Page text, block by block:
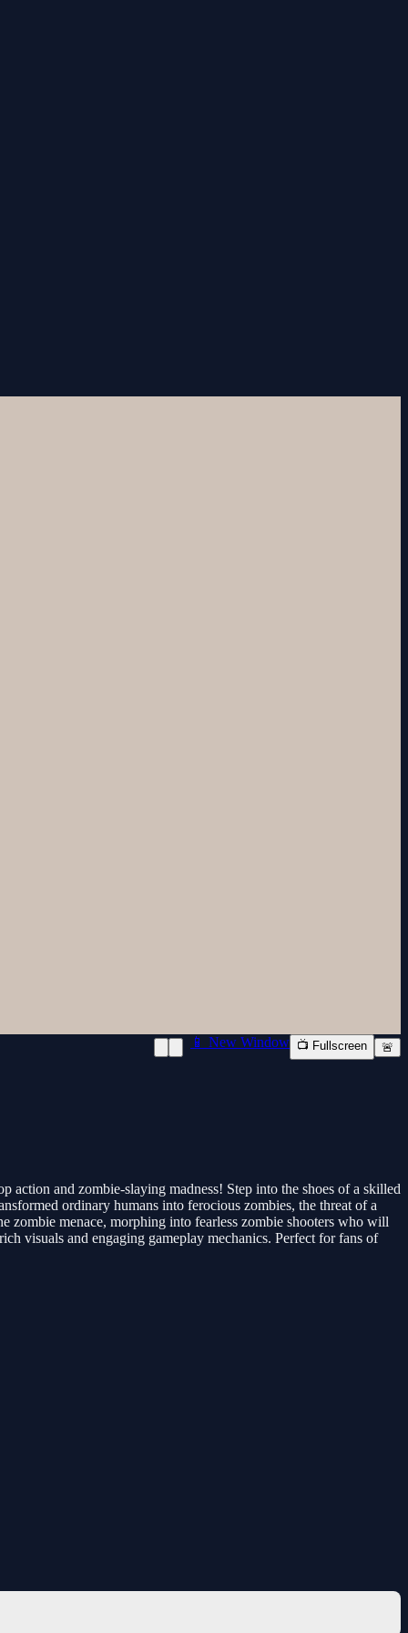
📱 New Window 📺 Fullscreen 🚨
and zombie-slaying madness! Step into the shoes of a skilled
ordinary humans into ferocious zombies, the threat of a
zombie menace, morphing into fearless zombie shooters who will
visuals and engaging gameplay mechanics. Perfect for fans of